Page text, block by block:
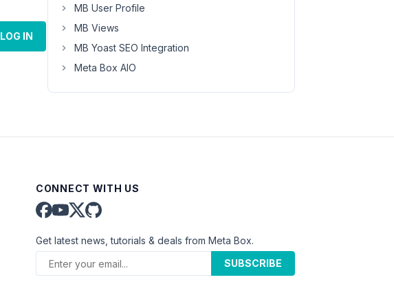
LOG IN
MB User Profile
MB Views
MB Yoast SEO Integration
Meta Box AIO
CONNECT WITH US
Get latest news, tutorials & deals from Meta Box.
SUBSCRIBE